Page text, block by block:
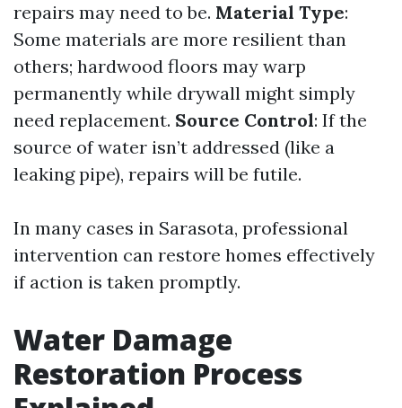
repairs may need to be. Material Type:
Some materials are more resilient than
others; hardwood floors may warp
permanently while drywall might simply
need replacement. Source Control: If the
source of water isn’t addressed (like a
leaking pipe), repairs will be futile.
In many cases in Sarasota, professional
intervention can restore homes effectively
if action is taken promptly.
Water Damage
Restoration Process